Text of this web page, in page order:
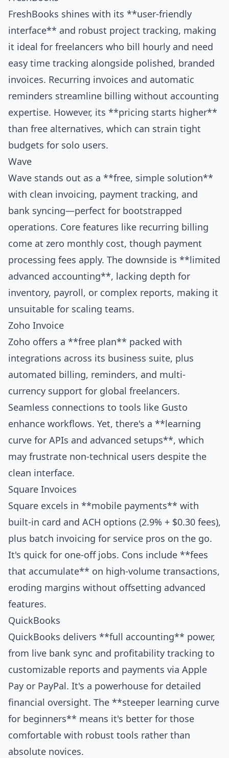
FreshBooks shines with its **user-friendly
interface** and robust project tracking, making
it ideal for freelancers who bill hourly and need
easy time tracking alongside polished, branded
invoices. Recurring invoices and automatic
reminders streamline billing without accounting
expertise. However, its **pricing starts higher**
than free alternatives, which can strain tight
budgets for solo users.
Wave
Wave stands out as a **free, simple solution**
with clean invoicing, payment tracking, and
bank syncing—perfect for bootstrapped
operations. Core features like recurring billing
come at zero monthly cost, though payment
processing fees apply. The downside is **limited
advanced accounting**, lacking depth for
inventory, payroll, or complex reports, making it
unsuitable for scaling teams.
Zoho Invoice
Zoho offers a **free plan** packed with
integrations across its business suite, plus
automated billing, reminders, and multi-
currency support for global freelancers.
Seamless connections to tools like Gusto
enhance workflows. Yet, there's a **learning
curve for APIs and advanced setups**, which
may frustrate non-technical users despite the
clean interface.
Square Invoices
Square excels in **mobile payments** with
built-in card and ACH options (2.9% + $0.30 fees),
plus batch invoicing for service pros on the go.
It's quick for one-off jobs. Cons include **fees
that accumulate** on high-volume transactions,
eroding margins without offsetting advanced
features.
QuickBooks
QuickBooks delivers **full accounting** power,
from live bank sync and profitability tracking to
customizable reports and payments via Apple
Pay or PayPal. It's a powerhouse for detailed
financial oversight. The **steeper learning curve
for beginners** means it's better for those
comfortable with robust tools rather than
absolute novices.